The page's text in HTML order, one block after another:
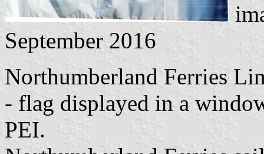
September 2016
Northumberland Ferries
- flag displayed in a
PEI.